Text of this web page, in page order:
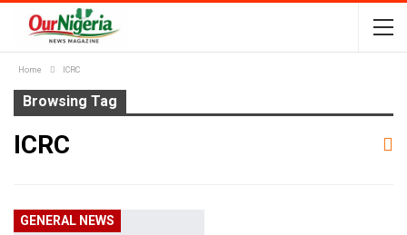
Home ICRC
Browsing Tag
ICRC
GENERAL NEWS